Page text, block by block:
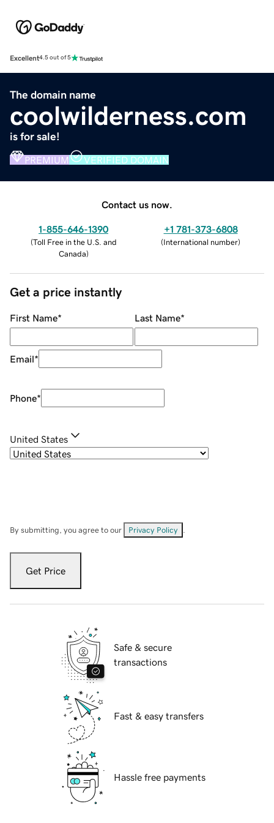
Excellent4.5 out of 5
The domain name
coolwilderness.com
is for sale!
PREMIUM VERIFIED DOMAIN
Contact us now.
1-855-646-1390
(Toll Free in the U.S. and
Canada)
+1 781-373-6808
(International number)
Get a price instantly
First Name* Last Name*
Email*
Phone*
United States
By submitting, you agree to our Privacy Policy
Get Price
Safe & secure
transactions
Fast & easy transfers
Hassle free payments